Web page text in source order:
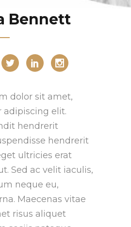
Bennett
dolor sit amet,
adipiscing elit.
hendrerit
hendrerit
ultricies erat
Sed ac velit iaculis,
neque eu,
Maecenas vitae
risus aliquet